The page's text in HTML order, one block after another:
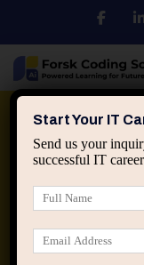
Python
applied
Start Your IT
Send us your
successful IT